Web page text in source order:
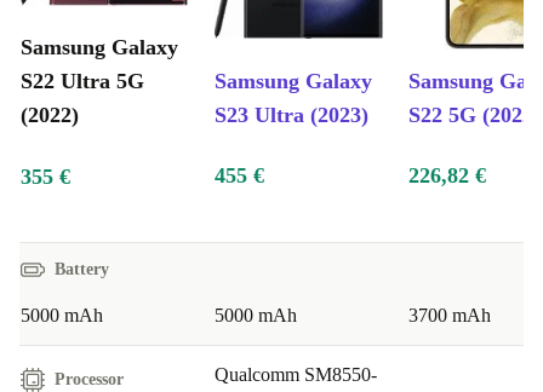
S22 Ultra will support this upcoming update. Samsung’s
recent flagship models typically receive OS updates for
several years, meaning the Galaxy S22 Ultra will likely
improvements.
Buying a refurbished Samsung Galaxy S22 Ultra from
refurbed offers up to 40% savings compared to the price
of a new model, providing excellent value. Each device
Samsung Galaxy
S22 Ultra 5G
(2022)
Samsung Galaxy
S23 Ultra (2023)
Samsung
S22 5G (2022)
355 € 455 € 226,82 €
Battery
5000 mAh 5000 mAh 3700 mAh
Processor
Qualcomm SM8550-